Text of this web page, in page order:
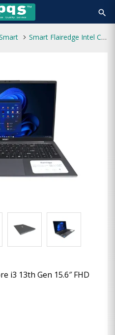
search
Smart Flairedge Intel Core i3 13th Gen 15.6″ FHD Laptop
i3 13th Gen 15.6″ FHD